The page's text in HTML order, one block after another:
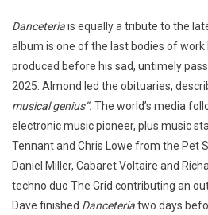
Danceteriais equally a tribute to the
album is one of the last bodies of work
produced before his sad, untimely
2025. Almond led the obituaries,
musical genius”. The world’s media
electronic music pioneer, plus music
Tennant and Chris Lowe from the Pet
Daniel Miller, Cabaret Voltaire and
techno duo The Grid contributing an
Dave finished Danceteriatwo days